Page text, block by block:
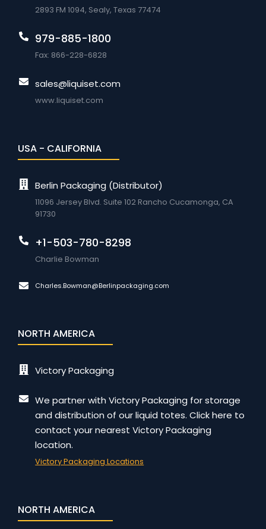
2893 FM 1094, Sealy, Texas 77474
979-885-1800
Fax: 866-228-6828
sales@liquiset.com
www.liquiset.com
USA - CALIFORNIA
Berlin Packaging (Distributor)
11096 Jersey Blvd. Suite 102 Rancho Cucamonga, CA
91730
+1-503-780-8298
Charlie Bowman
Charles.Bowman@Berlinpackaging.com
NORTH AMERICA
Victory Packaging
We partner with Victory Packaging for storage
and distribution of our liquid totes. Click here to
contact your nearest Victory Packaging
location.
Victory Packaging Locations
NORTH AMERICA